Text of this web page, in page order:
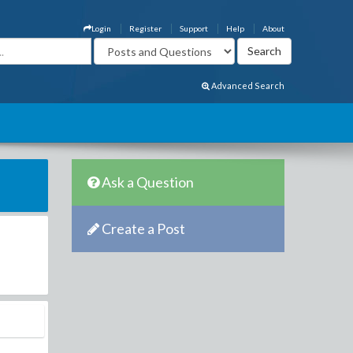
About
Help
Support
Register
Login
Advanced Search
Ask a Question
Create a Post